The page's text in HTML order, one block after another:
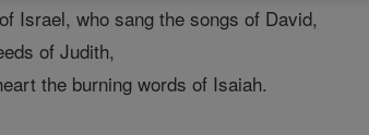
Israel, who sang the songs of David,
of Judith,
the burning words of Isaiah.